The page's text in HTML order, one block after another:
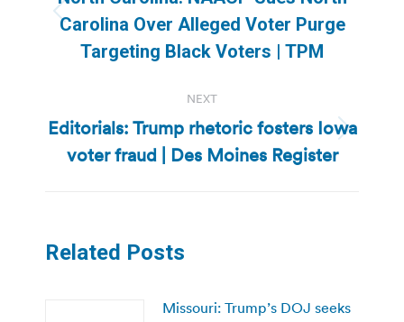
Previous
post:
Carolina Over Alleged Voter Purge
Targeting Black Voters | TPM
NEXT
Next
post:
Editorials: Trump rhetoric fosters Iowa
voter fraud | Des Moines Register
Related Posts
Missouri: Trump’s DOJ seeks